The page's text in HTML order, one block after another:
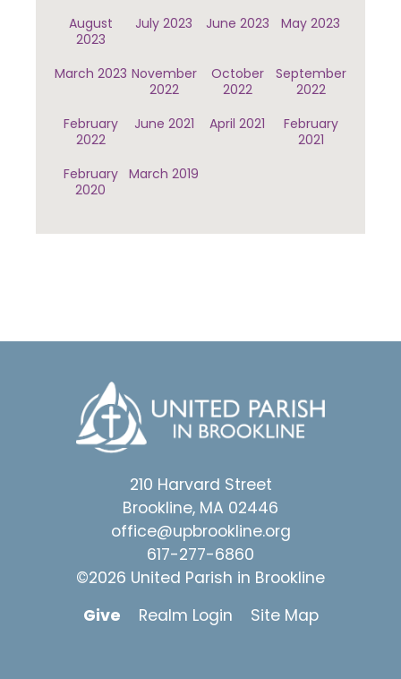
August
2023
July 2023 June 2023 May 2023
March 2023 November
2022
October
2022
September
2022
February
2022
June 2021 April 2021
February
2021
February
2020
March 2019
210 Harvard Street
Brookline, MA 02446
office@upbrookline.org
617-277-6860
©2026 United Parish in Brookline
Give
Realm Login Site Map